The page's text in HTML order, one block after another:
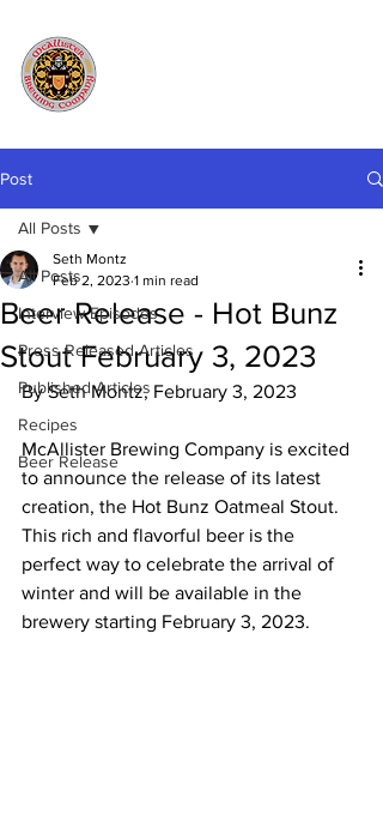
Post
All Posts
Interview Episodes
Press Released Articles
Published Articles
Recipes
Beer Release
All Posts
Beer Release - Hot Bunz
Stout February 3, 2023
Seth Montz
Feb 2, 2023 1 min read
By Seth Montz, February 3, 2023
McAllister Brewing Company is excited
to announce the release of its latest
creation, the Hot Bunz Oatmeal Stout.
This rich and flavorful beer is the
perfect way to celebrate the arrival of
winter and will be available in the
brewery starting February 3, 2023.